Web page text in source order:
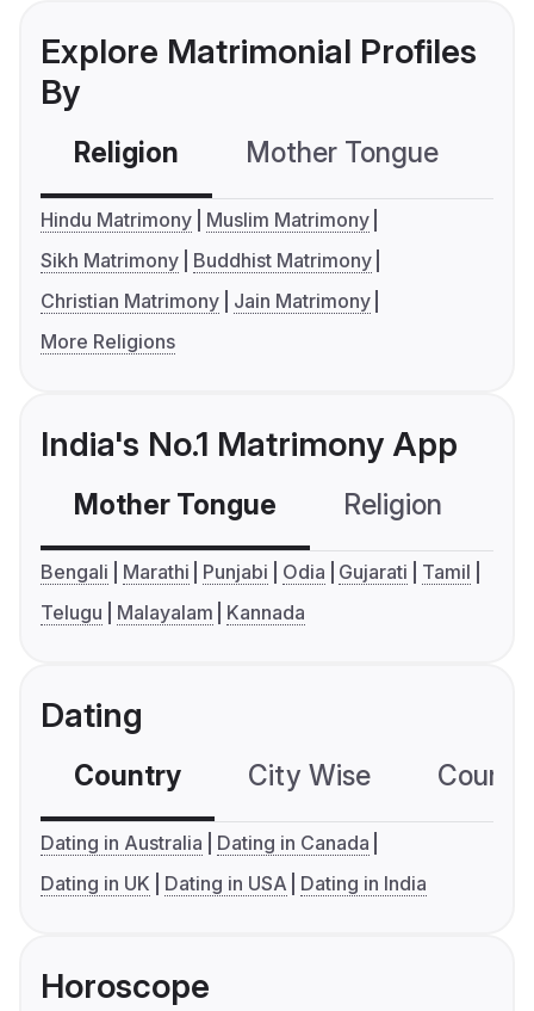
Explore Matrimonial Profiles
By
Religion Mother Tongue
Hindu Matrimony
Muslim Matrimony
Sikh Matrimony
Buddhist Matrimony
Christian Matrimony
Jain Matrimony
More Religions
India's No.1 Matrimony App
Mother Tongue Religion
Bengali Marathi Punjabi Odia Gujarati
Tamil
Telugu
Malayalam Kannada
Dating
Country City Wise
Dating in Australia
Dating in Canada
Dating in UK
Dating in USA Dating in India
Horoscope